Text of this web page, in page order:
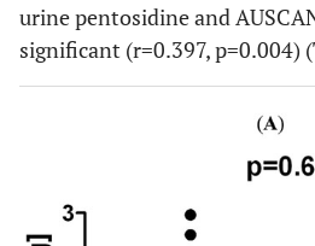
urine pentosidine and
significant (r=0.397, p=0.004)